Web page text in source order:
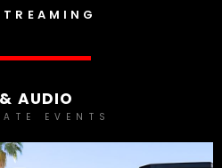
AUDIO
EVENTS